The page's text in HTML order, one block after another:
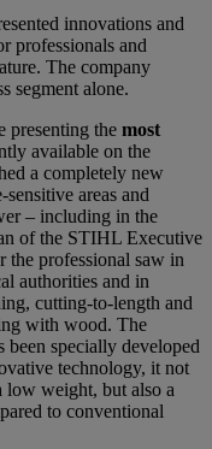
innovations and
professionals and
The company
segment alone.
presenting the most
available on the
a completely new
areas and
– including in the
of the STIHL Executive
the professional saw in
authorities and in
cutting-to-length and
with wood. The
been specially developed
technology, it not
low weight, but also a
to conventional